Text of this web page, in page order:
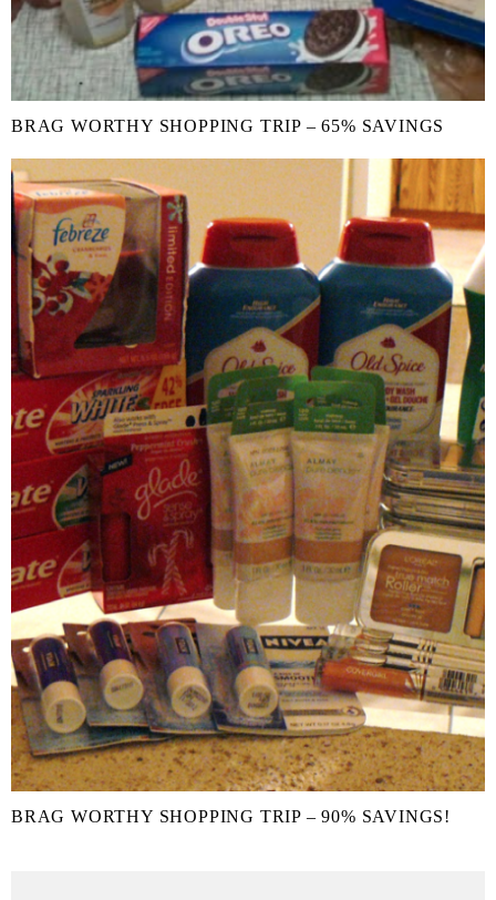
BRAG WORTHY SHOPPING TRIP – 65% SAVINGS
BRAG WORTHY SHOPPING TRIP – 90% SAVINGS!